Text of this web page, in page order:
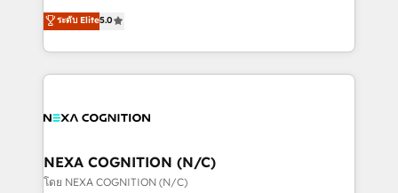
HubSpot Data System Migrations between systems
to HubSpot New lead generation strategies Time-
New Zealand, and globally to realise their full
potential through enterprise HubSpot CRM
implementation. And we deliver best practice across
the whole HubSpot platform, covering marketing,
all businesses, from start-up to Enterprise, and have
the world. Our human approach to digital
transformation is designed for businesses who want
ระดับ Elite5.0
NEXA COGNITION (N/C)
โดย NEXA COGNITION (N/C)